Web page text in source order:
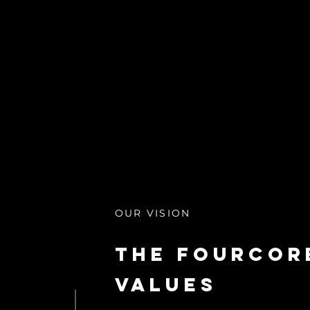
OUR VISION
The
Values